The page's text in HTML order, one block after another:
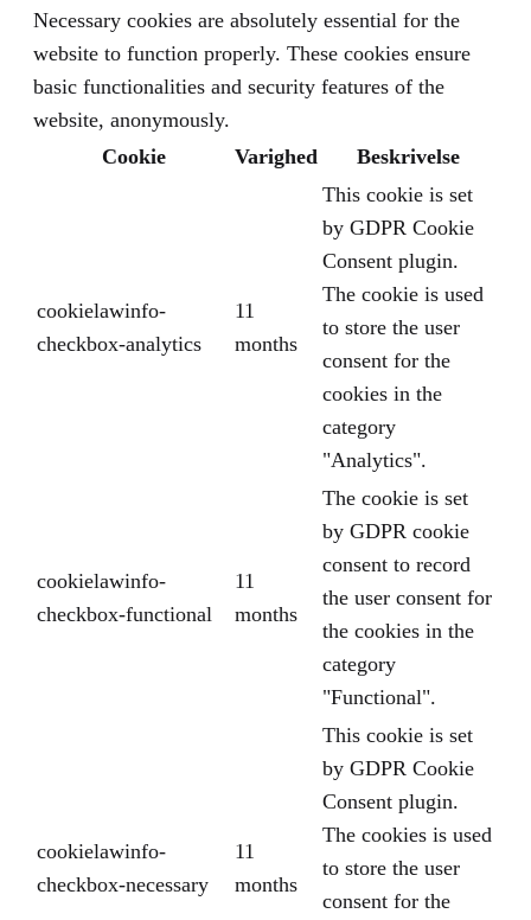
Necessary cookies are absolutely essential for the
website to function properly. These cookies ensure
basic functionalities and security features of the
website, anonymously.
Cookie
Varighed Beskrivelse
cookielawinfo-
checkbox-analytics
11
months
This cookie is set
by GDPR Cookie
Consent plugin.
The cookie is used
to store the user
consent for the
cookies in the
category
"Analytics".
cookielawinfo-
checkbox-functional
11
months
The cookie is set
by GDPR cookie
consent to record
the user consent for
the cookies in the
category
"Functional".
cookielawinfo-
checkbox-necessary
11
months
This cookie is set
by GDPR Cookie
Consent plugin.
The cookies is used
to store the user
consent for the